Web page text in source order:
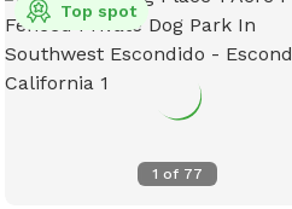
1 of 77
Top spot